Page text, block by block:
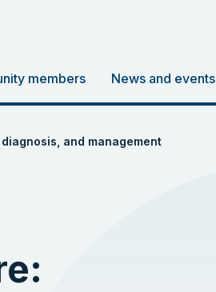
members News and events
and management